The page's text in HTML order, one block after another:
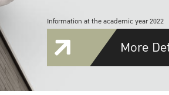
Information at the academic year 2022
More